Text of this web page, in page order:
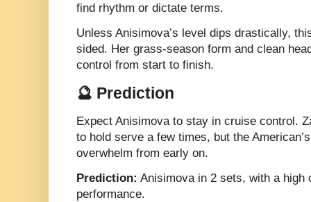
find rhythm or dictate terms.
Unless Anisimova’s level dips drastically,
sided. Her grass-season form and clean
control from start to finish.
🔮 Prediction
Expect Anisimova to stay in cruise control.
to hold serve a few times, but the
overwhelm from early on.
Prediction: Anisimova in 2 sets, with a high
performance.